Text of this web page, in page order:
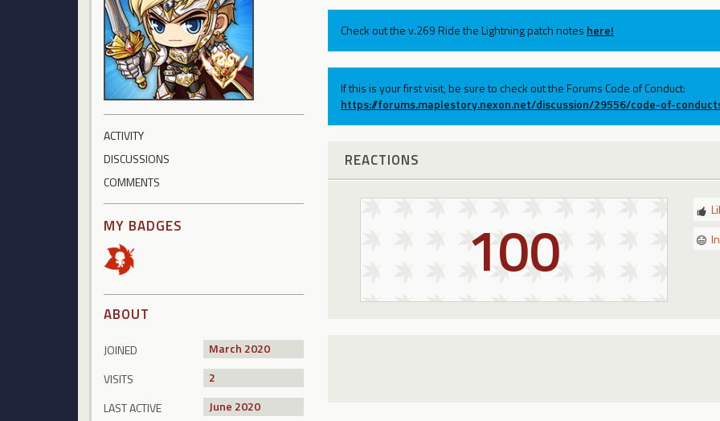
ACTIVITY
DISCUSSIONS
COMMENTS
MY BADGES
ABOUT
JOINED
March 2020
VISITS
2
LAST ACTIVE
June 2020
Check out the v.269 Ride the Lightning patch notes here!
If this is your first visit, be sure to check out the Forums Code of Conduct:
https://forums.maplestory.nexon.net/discussion/29556/code-of-
REACTIONS
100